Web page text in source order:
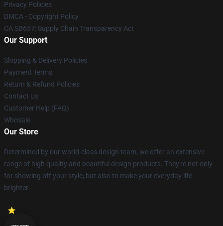
Privacy Policies
DMCA - Copyright Policy
CA SB657: Supply Chain Transparency Act
Our Support
Shipping & Delivery Policies
Payment Terms
Return & Refund Policies
Contact Us
Customer Help (FAQ)
Whosale
Our Store
Determined by our world-class design team, we offer an extensive
range of high quality and beautiful design products. They're not only
for showing off your style, but also to make your everyday life
brighter.